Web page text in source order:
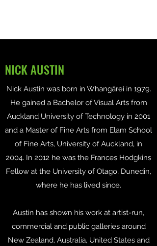
NICK AUSTIN
Nick Austin was born in Whangārei in 1979.
He gained a Bachelor of Visual Arts from
Auckland University of Technology in 2001
and a Master of Fine Arts from Elam School
of Fine Arts, University of Auckland, in
2004. In 2012 he was the Frances Hodgkins
Fellow at the University of Otago, Dunedin,
where he has lived since.
Austin has shown his work at artist-run,
commercial and public galleries around
New Zealand, Australia, United States and